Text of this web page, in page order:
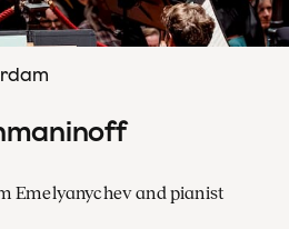
Emelyanychev and pianist